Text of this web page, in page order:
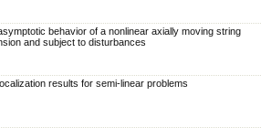
behavior of a nonlinear axially moving string
and subject to disturbances
results for semi-linear problems